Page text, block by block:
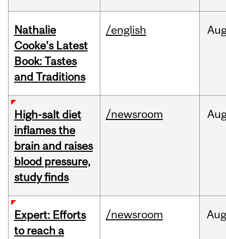
Nathalie
Cooke's Latest
Book: Tastes
and Traditions
/english
High-salt diet
inflames the
brain and raises
blood pressure,
study finds
/newsroom
Expert: Efforts
to reach a
/newsroom Aug